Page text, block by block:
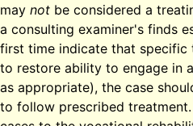
may not be considered a
a consulting examiner's finds
first time indicate that specific
to restore ability to engage in
as appropriate), the case
to follow prescribed